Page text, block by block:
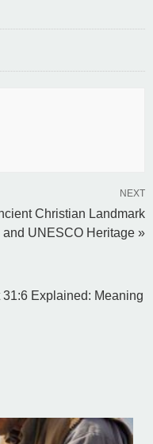
NEXT
Christian Landmark
and UNESCO Heritage »
Explained: Meaning